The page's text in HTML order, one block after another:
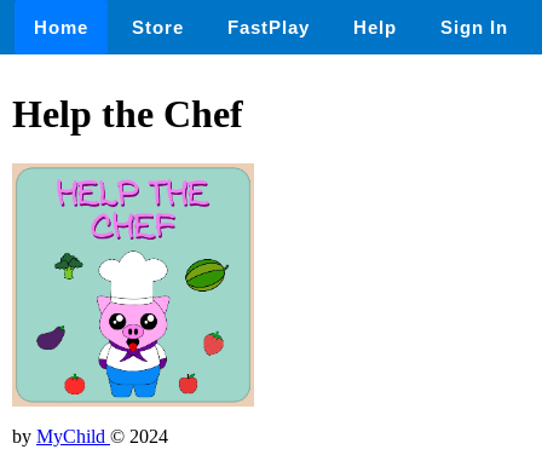
Home Store FastPlay Help Sign In
Help the Chef
by MyChild © 2024